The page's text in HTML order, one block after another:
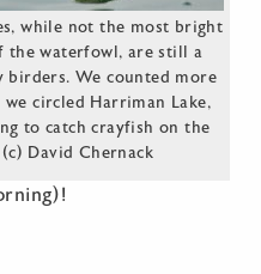
while not the most bright
the waterfowl, are still a
birders. We counted more
we circled Harriman Lake,
to catch crayfish on the
David Chernack